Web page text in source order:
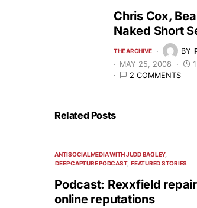
Chris Cox,
Naked Short
THE ARCHIVE BY
MAY 25, 2008
2 COMMENTS
Related Posts
ANTISOCIALMEDIA WITH JUDD BAGLEY
DEEP CAPTURE PODCAST FEATURED STORIES
Podcast: Rexxfield
online reputations